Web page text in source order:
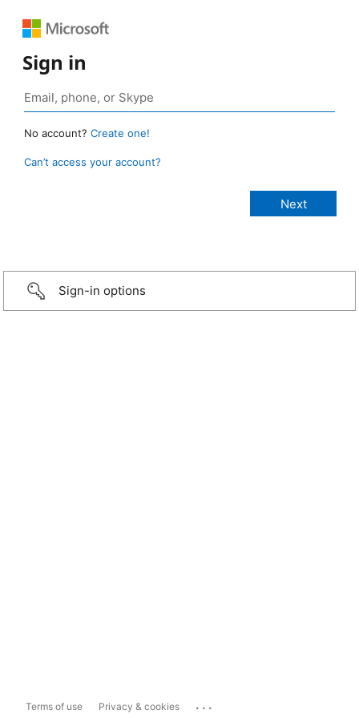
Sign in
No account? Create one!
Can’t access your account?
Sign-in options
Terms of use Privacy & cookies ...